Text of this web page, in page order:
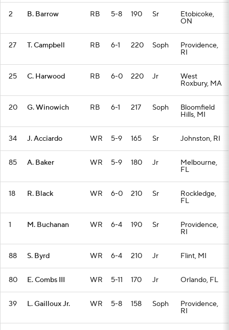
2 B. Barrow RB 5-8 190 Sr Etobicoke,
ON
27 T. Campbell RB 6-1 220 Soph Providence,
RI
25 C. Harwood RB 6-0 220 Jr West
Roxbury, MA
20 G. Winowich RB 6-1 217 Soph Bloomfield
Hills, MI
34 J. Acciardo WR 5-9 165 Sr Johnston, RI
85 A. Baker WR 5-9 180 Jr Melbourne,
FL
18 R. Black WR 6-0 210 Sr Rockledge,
FL
1 M. Buchanan WR 6-4 190 Sr Providence,
RI
88 S. Byrd WR 6-4 210 Jr Flint, MI
80 E. Combs III WR 5-11 170 Jr Orlando, FL
39 L. Gailloux Jr. WR 5-8 158 Soph Providence,
RI